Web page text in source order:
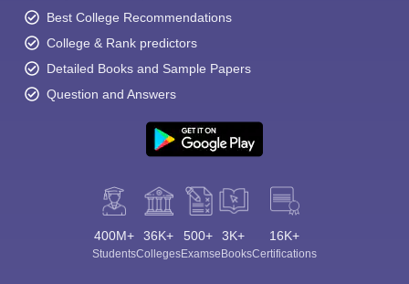
Best College Recommendations
College & Rank predictors
Detailed Books and Sample Papers
Question and Answers
400M+
Students
36K+
Colleges
500+
Exams
3K+
eBooks
16K+
Certifications